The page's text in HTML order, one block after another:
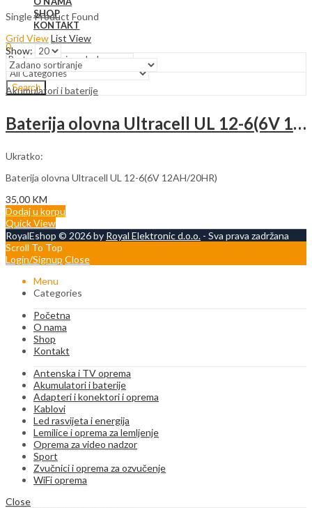
SHOP
KONTAKT
0
Search
Single Product Found
Grid ViewList View
Show:
Akumulatori i baterije
Baterija olovna Ultracell UL 12-6(6V 12AH/20HR)
Ukratko:
Baterija olovna Ultracell UL 12-6(6V 12AH/20HR)
35,00 KM
Dodaj u korpu
Quick View
RoyalEshop © 2026 by Royal Elektronic d.o.o. - Sva prava zadržana
Scroll To Top
Login/Signup Close
Menu
Categories
Početna
O nama
Shop
Kontakt
Antenska i TV oprema
Akumulatori i baterije
Adapteri i konektori i oprema
Kablovi
Led rasvijeta i energija
Lemilice i oprema za lemljenje
Oprema za video nadzor
Sport
Zvučnici i oprema za ozvučenje
WiFi oprema
Close